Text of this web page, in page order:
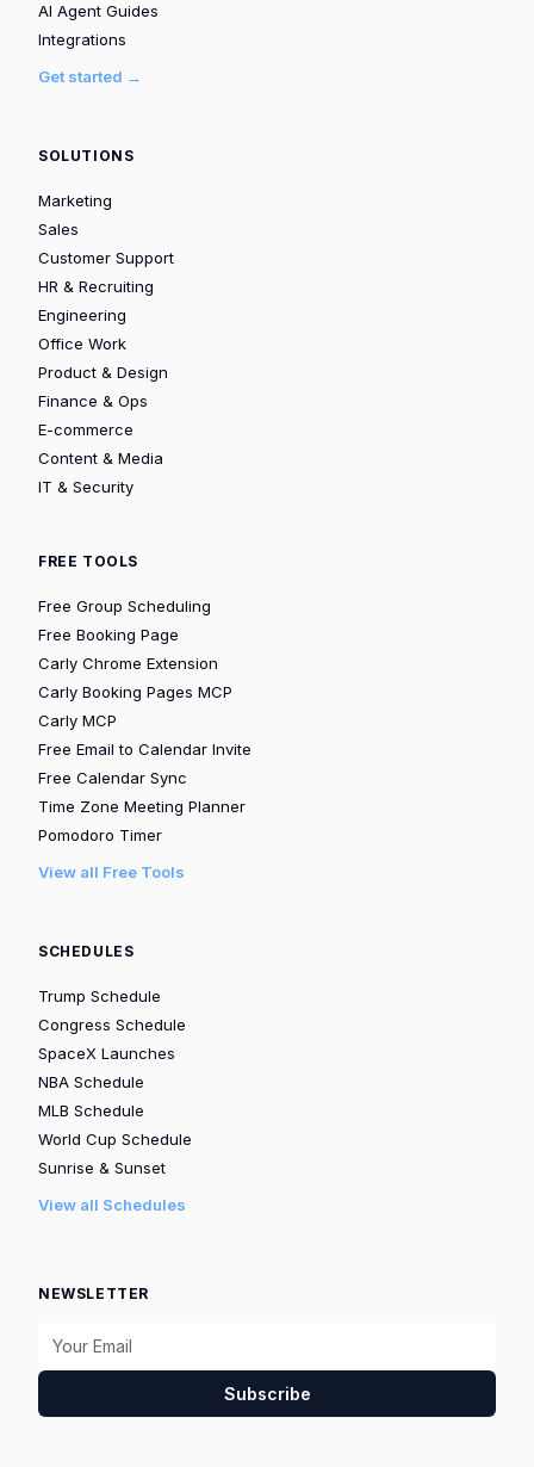
AI Agent Guides
Integrations
Get started →
SOLUTIONS
Marketing
Sales
Customer Support
HR & Recruiting
Engineering
Office Work
Product & Design
Finance & Ops
E-commerce
Content & Media
IT & Security
FREE TOOLS
Free Group Scheduling
Free Booking Page
Carly Chrome Extension
Carly Booking Pages MCP
Carly MCP
Free Email to Calendar Invite
Free Calendar Sync
Time Zone Meeting Planner
Pomodoro Timer
View all Free Tools
SCHEDULES
Trump Schedule
Congress Schedule
SpaceX Launches
NBA Schedule
MLB Schedule
World Cup Schedule
Sunrise & Sunset
View all Schedules
NEWSLETTER
Subscribe